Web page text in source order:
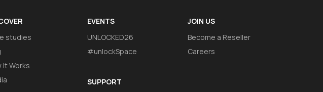
studies
It Works
EVENTS
UNLOCKED26
#unlockSpace
SUPPORT
JOIN US
Become a Reseller
Careers